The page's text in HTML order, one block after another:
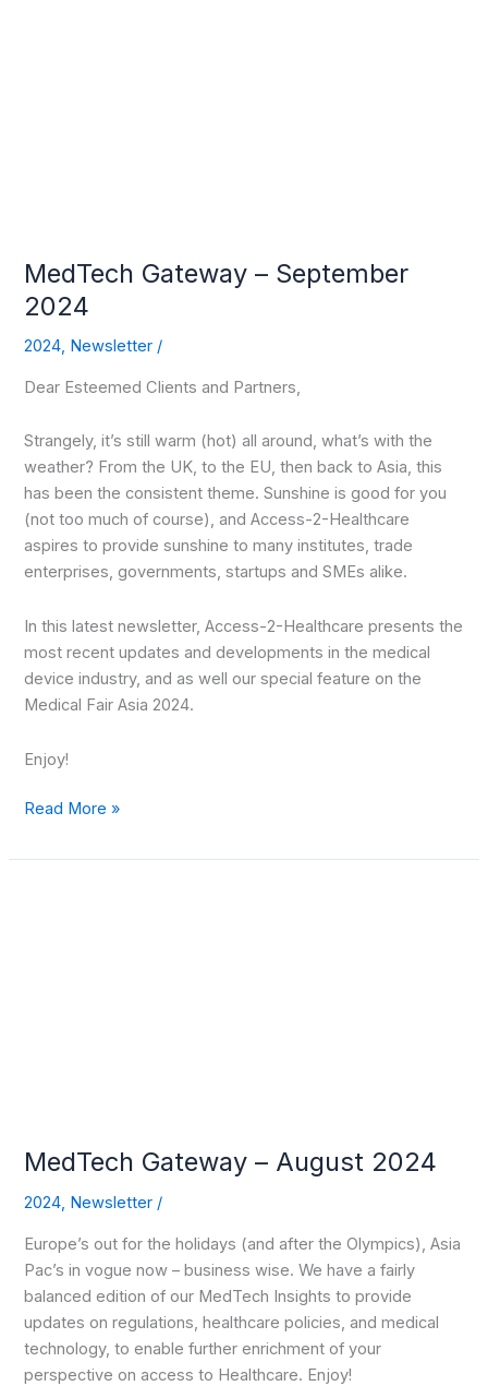
MedTech Gateway – September
2024
2024, Newsletter /
Dear Esteemed Clients and Partners,
Strangely, it’s still warm (hot) all around, what’s with the
weather? From the UK, to the EU, then back to Asia, this
has been the consistent theme. Sunshine is good for you
(not too much of course), and Access-2-Healthcare
aspires to provide sunshine to many institutes, trade
enterprises, governments, startups and SMEs alike.
In this latest newsletter, Access-2-Healthcare presents the
most recent updates and developments in the medical
device industry, and as well our special feature on the
Medical Fair Asia 2024.
Enjoy!
Read More »
MedTech Gateway – August 2024
2024, Newsletter /
Europe’s out for the holidays (and after the Olympics), Asia
Pac’s in vogue now – business wise. We have a fairly
balanced edition of our MedTech Insights to provide
updates on regulations, healthcare policies, and medical
technology, to enable further enrichment of your
perspective on access to Healthcare. Enjoy!